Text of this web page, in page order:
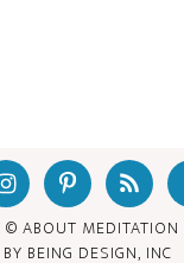
© ABOUT MEDITATION
BEING DESIGN, INC